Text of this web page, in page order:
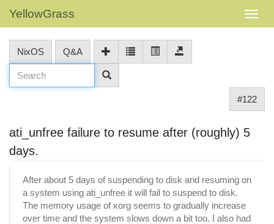
YellowGrass
NixOS Q&A
#122
ati_unfree failure to resume after (roughly) 5
days.
After about 5 days of suspending to disk and resuming on
a system using ati_unfree it will fail to suspend to disk.
The memory usage of xorg seems to gradually increase
over time and the system slows down a bit too. I also had